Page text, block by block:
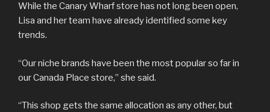
While the Canary Wharf store has not long been open,
Lisa and her team have already identified some key
trends.
“Our niche brands have been the most popular so far in
our Canada Place store,” she said.
“This shop gets the same allocation as any other, but